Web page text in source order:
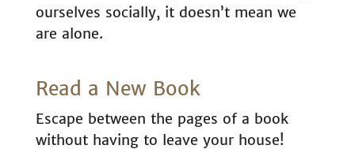
ourselves socially, it doesn’t mean we
are alone.
Read a New Book
Escape between the pages of a book
without having to leave your house!